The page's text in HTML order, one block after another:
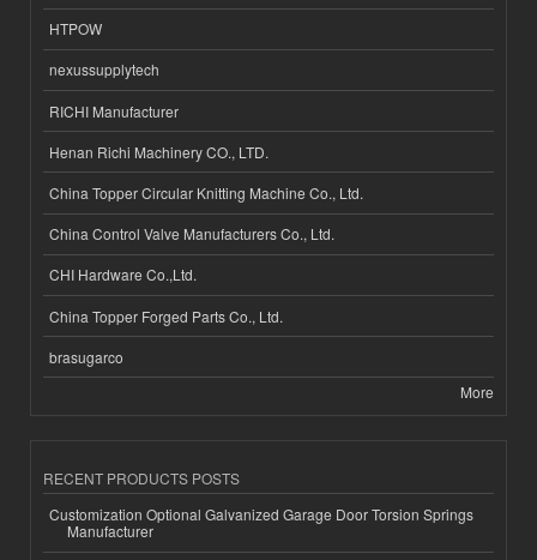
HTPOW
nexussupplytech
RICHI Manufacturer
Henan Richi Machinery CO., LTD.
China Topper Circular Knitting Machine Co., Ltd.
China Control Valve Manufacturers Co., Ltd.
CHI Hardware Co.,Ltd.
China Topper Forged Parts Co., Ltd.
brasugarco
More
RECENT PRODUCTS POSTS
Customization Optional Galvanized Garage Door Torsion Springs
Manufacturer